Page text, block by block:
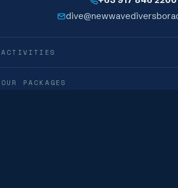
ACTIVITIES
OUR PACKAGES
0M